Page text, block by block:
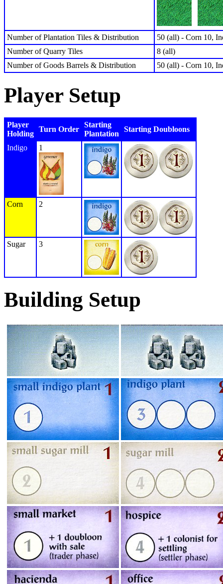
Number of Plantation Tiles & Distribution
50 (all) - Corn 10,
Number of Quarry Tiles
8 (all)
Number of Goods Barrels & Distribution
50 (all) - Corn 10,
Player Setup
Player
Holding
Turn Order
Starting
Plantation
Starting Doubloons
Indigo 1
Corn 2
Sugar 3
Building Setup